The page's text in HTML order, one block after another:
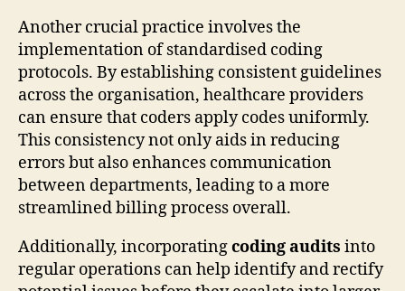
Another crucial practice involves the
implementation of standardised coding
protocols. By establishing consistent guidelines
across the organisation, healthcare providers
can ensure that coders apply codes uniformly.
This consistency not only aids in reducing
errors but also enhances communication
between departments, leading to a more
streamlined billing process overall.
Additionally, incorporatingcoding audits into
regular operations can help identify and rectify